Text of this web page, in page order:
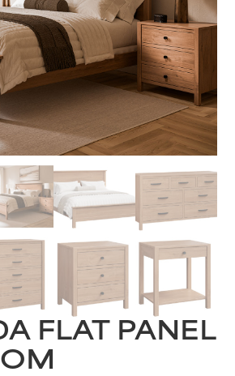
FLAT PANEL